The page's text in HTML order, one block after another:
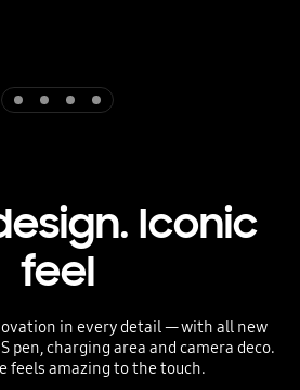
Iconic
feel
in every detail — with all new
pen, charging area and camera deco.
feels amazing to the touch.